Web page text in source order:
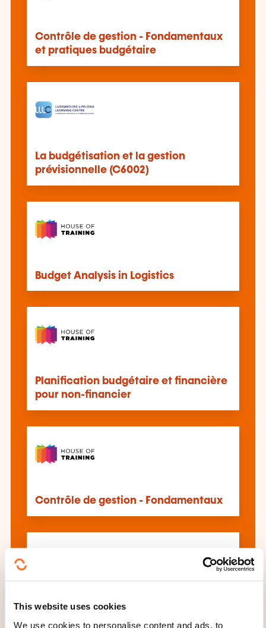
This website uses cookies
We use cookies to personalise content and ads, to
Contrôle de gestion - Fondamentaux
et pratiques budgétaire
La budgétisation et la gestion
prévisionnelle (C6002)
Budget Analysis in Logistics
Planification budgétaire et financière
pour non-financier
Contrôle de gestion - Fondamentaux
Budgétisation et planification
financière sur Excel